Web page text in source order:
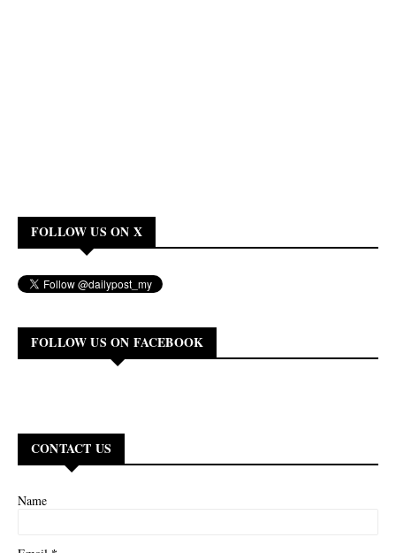
FOLLOW US ON X
FOLLOW US ON FACEBOOK
CONTACT US
Name